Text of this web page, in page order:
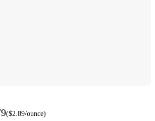
($2.89/ounce)